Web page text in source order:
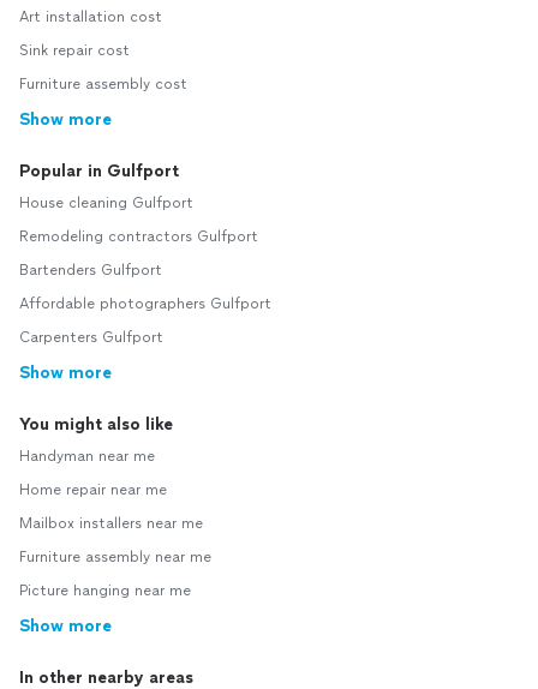
Art installation cost
Sink repair cost
Furniture assembly cost
Show more
Popular in Gulfport
House cleaning Gulfport
Remodeling contractors Gulfport
Bartenders Gulfport
Affordable photographers Gulfport
Carpenters Gulfport
Show more
You might also like
Handyman near me
Home repair near me
Mailbox installers near me
Furniture assembly near me
Picture hanging near me
Show more
In other nearby areas